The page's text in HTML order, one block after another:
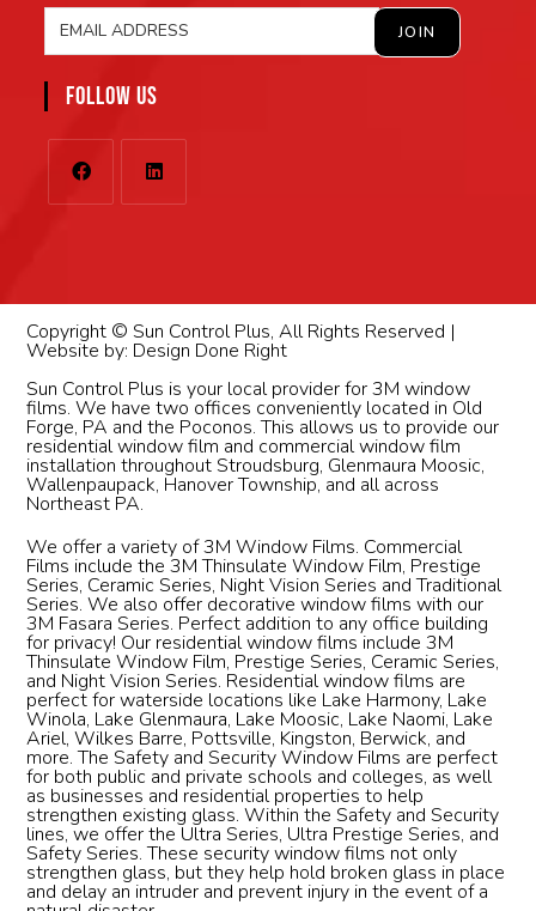
FOLLOW US
Copyright © Sun Control Plus, All Rights Reserved |
Website by: Design Done Right
Sun Control Plus is your local provider for 3M window
films. We have two offices conveniently located in Old
Forge, PA and the Poconos. This allows us to provide our
residential window film and commercial window film
installation throughout Stroudsburg, Glenmaura Moosic,
Wallenpaupack, Hanover Township, and all across
Northeast PA.
We offer a variety of 3M Window Films. Commercial
Films include the 3M Thinsulate Window Film, Prestige
Series, Ceramic Series, Night Vision Series and Traditional
Series. We also offer decorative window films with our
3M Fasara Series. Perfect addition to any office building
for privacy! Our residential window films include 3M
Thinsulate Window Film, Prestige Series, Ceramic Series,
and Night Vision Series. Residential window films are
perfect for waterside locations like Lake Harmony, Lake
Winola, Lake Glenmaura, Lake Moosic, Lake Naomi, Lake
Ariel, Wilkes Barre, Pottsville, Kingston, Berwick, and
more. The Safety and Security Window Films are perfect
for both public and private schools and colleges, as well
as businesses and residential properties to help
strengthen existing glass. Within the Safety and Security
lines, we offer the Ultra Series, Ultra Prestige Series, and
Safety Series. These security window films not only
strengthen glass, but they help hold broken glass in place
and delay an intruder and prevent injury in the event of a